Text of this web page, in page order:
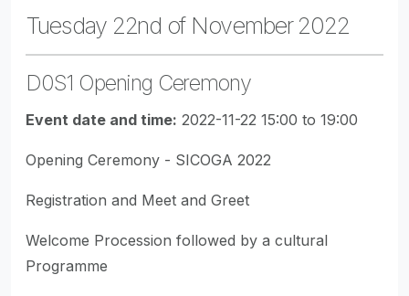
Tuesday 22nd of November 2022
D0S1 Opening Ceremony
Event date and time: 2022-11-22 15:00 to 19:00
Opening Ceremony - SICOGA 2022
Registration and Meet and Greet
Welcome Procession followed by a cultural
Programme